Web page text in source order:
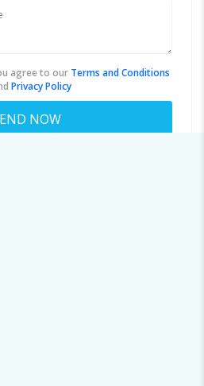
agree to our Terms and Conditions
Privacy Policy